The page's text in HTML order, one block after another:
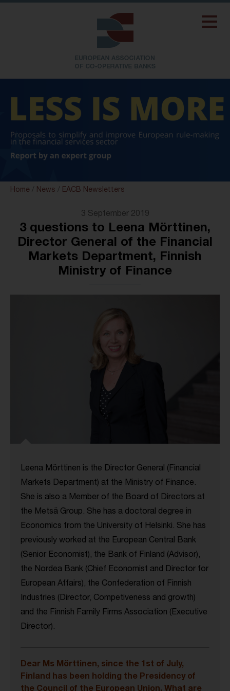
Home / News / EACB Newsletters
3 September 2019
3 questions to Leena Mörttinen,
Director General of the Financial
Markets Department, Finnish
Ministry of Finance
Leena Mörttinen is the Director General (Financial
Markets Department) at the Ministry of Finance.
She is also a Member of the Board of Directors at
the Metsä Group. She has a doctoral degree in
Economics from the University of Helsinki. She has
previously worked at the European Central Bank
(Senior Economist), the Bank of Finland (Advisor),
the Nordea Bank (Chief Economist and Director for
European Affairs), the Confederation of Finnish
Industries (Director, Competiveness and growth)
and the Finnish Family Firms Association (Executive
Director).
Dear Ms Mörttinen, since the 1st of July,
Finland has been holding the Presidency of
the Council of the European Union. What are